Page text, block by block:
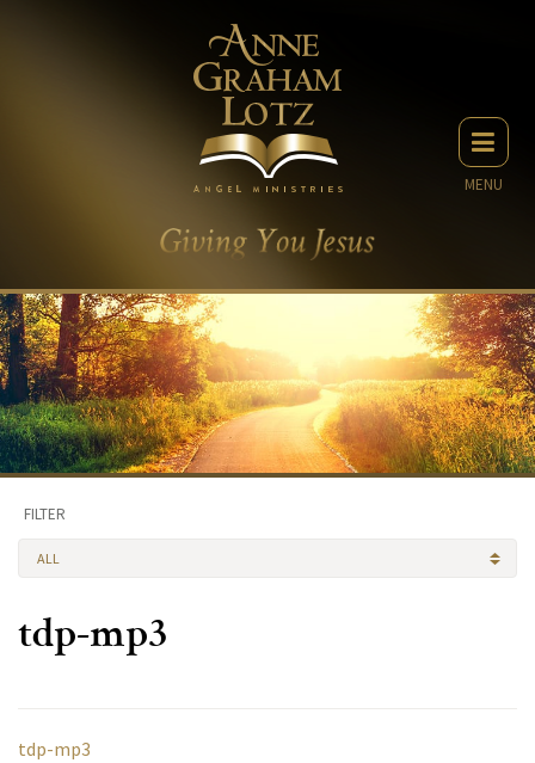
MENU
FILTER
ALL
tdp-mp3
tdp-mp3